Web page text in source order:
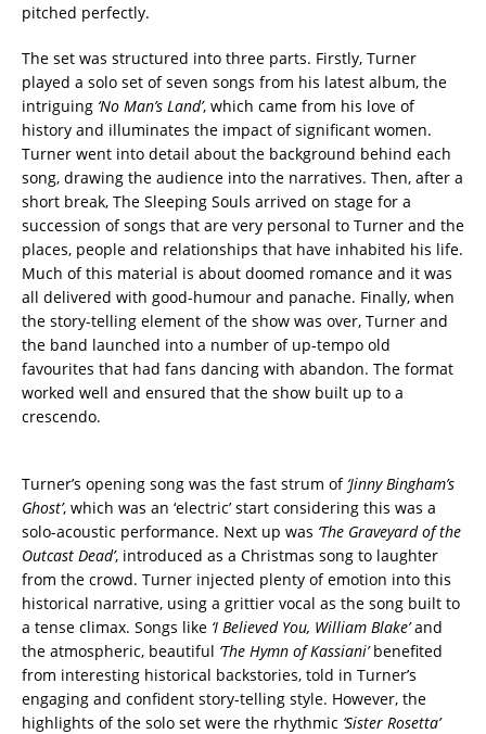
pitched perfectly.
The set was structured into three parts. Firstly, Turner
played a solo set of seven songs from his latest album, the
intriguing ‘No Man’s Land’, which came from his love of
history and illuminates the impact of significant women.
Turner went into detail about the background behind each
song, drawing the audience into the narratives. Then, after a
short break, The Sleeping Souls arrived on stage for a
succession of songs that are very personal to Turner and the
places, people and relationships that have inhabited his life.
Much of this material is about doomed romance and it was
all delivered with good-humour and panache. Finally, when
the story-telling element of the show was over, Turner and
the band launched into a number of up-tempo old
favourites that had fans dancing with abandon. The format
worked well and ensured that the show built up to a
crescendo.
Turner’s opening song was the fast strum of ‘Jinny Bingham’s
Ghost’, which was an ‘electric’ start considering this was a
solo-acoustic performance. Next up was ‘The Graveyard of the
Outcast Dead’, introduced as a Christmas song to laughter
from the crowd. Turner injected plenty of emotion into this
historical narrative, using a grittier vocal as the song built to
a tense climax. Songs like ‘I Believed You, William Blake’and
the atmospheric, beautiful ‘The Hymn of Kassiani’benefited
from interesting historical backstories, told in Turner’s
engaging and confident story-telling style. However, the
highlights of the solo set were the rhythmic ‘Sister Rosetta’